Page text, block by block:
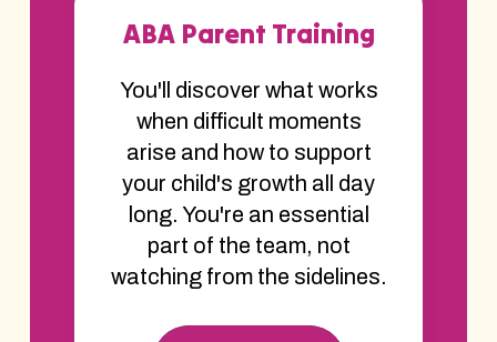
ABA Parent Training
You'll discover what works
when difficult moments
arise and how to support
your child's growth all day
long. You're an essential
part of the team, not
watching from the sidelines.